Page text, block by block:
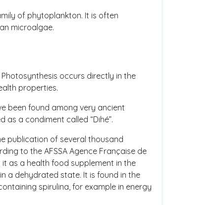
of phytoplankton. It is often
microalgae.
occurs directly in the
properties.
been found among very ancient
as a condiment called “Dihé”.
publication of several thousand
to the AFSSA Agence Française de
as a health food supplement in the
a dehydrated state. It is found in the
spirulina, for example in energy